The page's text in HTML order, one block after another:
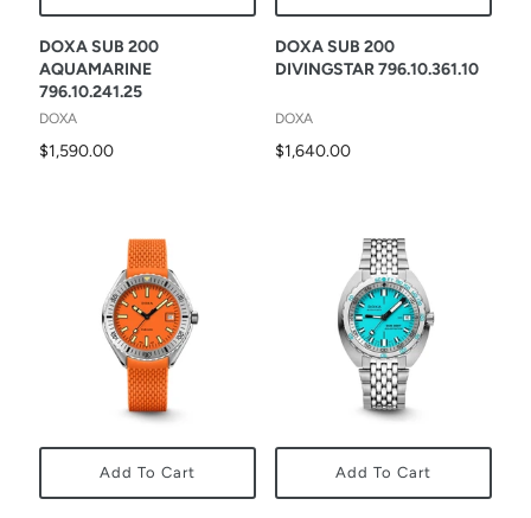
DOXA SUB 200
AQUAMARINE
796.10.241.25
DOXA
$1,590.00
DOXA SUB 200
DIVINGSTAR 796.10.361.10
DOXA
$1,640.00
Add To Cart Add To Cart